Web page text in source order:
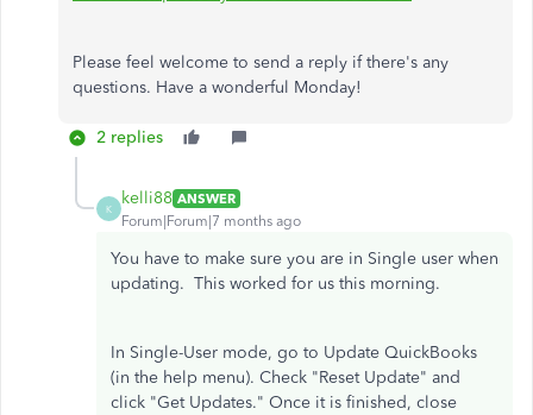
Please feel welcome to send a reply if there's any
questions. Have a wonderful Monday!
2 replies
K
kelli88 ANSWER
Forum|Forum|7 months ago
You have to make sure you are in Single user when
updating. This worked for us this morning.
In Single-User mode, go to Update QuickBooks
(in the help menu). Check "Reset Update" and
click "Get Updates." Once it is finished, close